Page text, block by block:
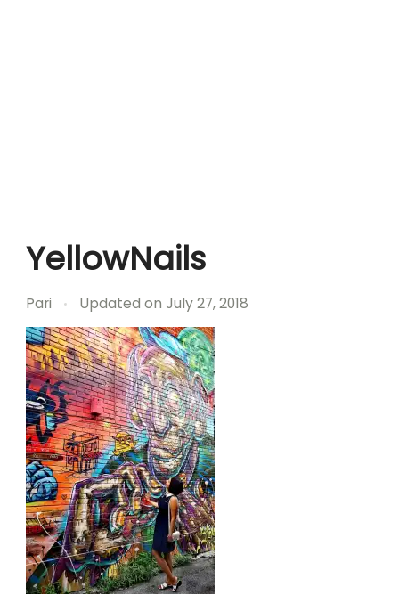
YellowNails
Pari Updated on July 27, 2018